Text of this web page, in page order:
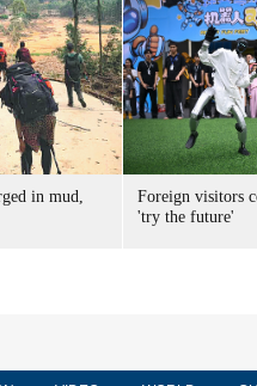
in mud,
Foreign visitors
'try the future'